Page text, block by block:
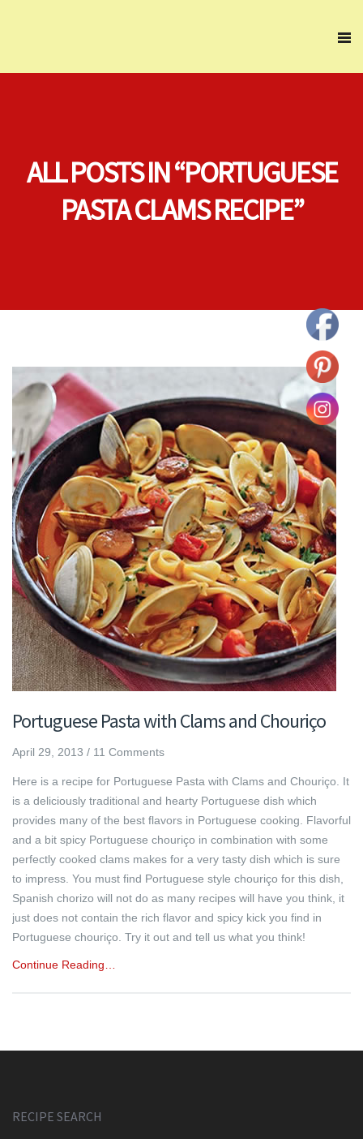
ALL POSTS IN “PORTUGUESE
PASTA CLAMS RECIPE”
Portuguese Pasta with Clams and Chouriço
April 29, 2013 / 11 Comments
Here is a recipe for Portuguese Pasta with Clams and Chouriço. It
is a deliciously traditional and hearty Portuguese dish which
provides many of the best flavors in Portuguese cooking. Flavorful
and a bit spicy Portuguese chouriço in combination with some
perfectly cooked clams makes for a very tasty dish which is sure
to impress. You must find Portuguese style chouriço for this dish,
Spanish chorizo will not do as many recipes will have you think, it
just does not contain the rich flavor and spicy kick you find in
Portuguese chouriço. Try it out and tell us what you think!
Continue Reading…
RECIPE SEARCH